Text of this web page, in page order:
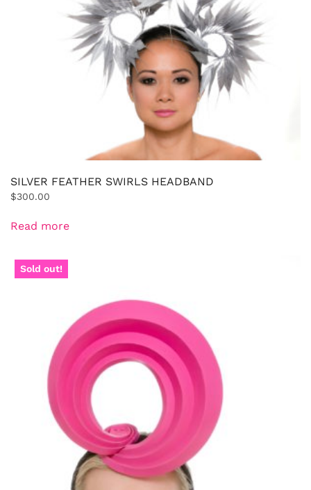
SILVER FEATHER SWIRLS HEADBAND
$300.00
Read more
Sold out!